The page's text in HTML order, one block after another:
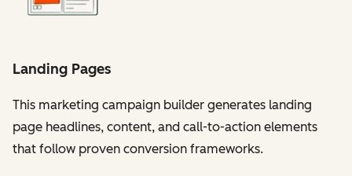
Landing Pages
This marketing campaign builder generates landing
page headlines, content, and call-to-action elements
that follow proven conversion frameworks.